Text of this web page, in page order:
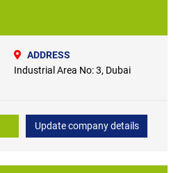
ADDRESS
Industrial Area No: 3, Dubai
Update company details